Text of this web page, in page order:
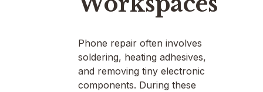
Phone repair often involves
soldering, heating adhesives,
and removing tiny electronic
components. During these